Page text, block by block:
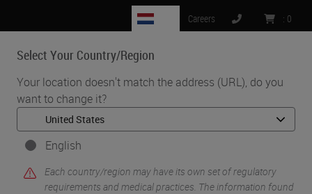
Select Your Country/Region
Your location doesn't match the address (URL), do you
want to change it?
English
Each country/region may have its own set of regulatory
requirements and medical practices. The information found
Careers : 0
MENU
Home • Life Sciences and Research Solutions •
IHC & Multiplexing •
Multiplex immunostaining: Is it ready for clinical practice?